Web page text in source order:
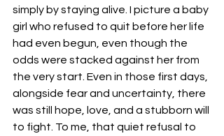
simply by staying alive. I picture a baby
girl who refused to quit before her life
had even begun, even though the
odds were stacked against her from
the very start. Even in those first days,
alongside fear and uncertainty, there
was still hope, love, and a stubborn will
to fight. To me, that quiet refusal to